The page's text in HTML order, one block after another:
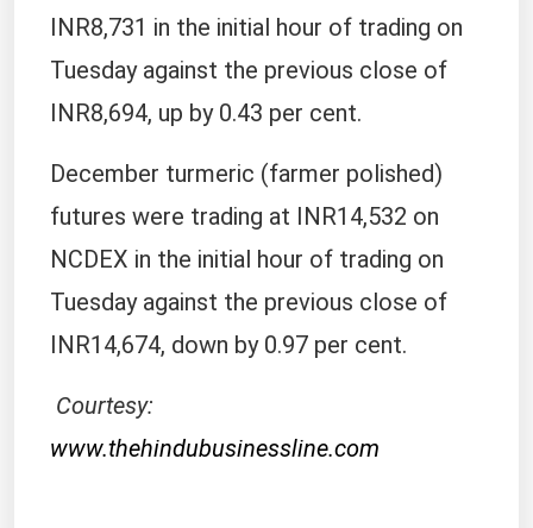
INR8,731 in the initial hour of trading on
Tuesday against the previous close of
INR8,694, up by 0.43 per cent.
December turmeric (farmer polished)
futures were trading at INR14,532 on
NCDEX in the initial hour of trading on
Tuesday against the previous close of
INR14,674, down by 0.97 per cent.
Courtesy:
www.thehindubusinessline.com